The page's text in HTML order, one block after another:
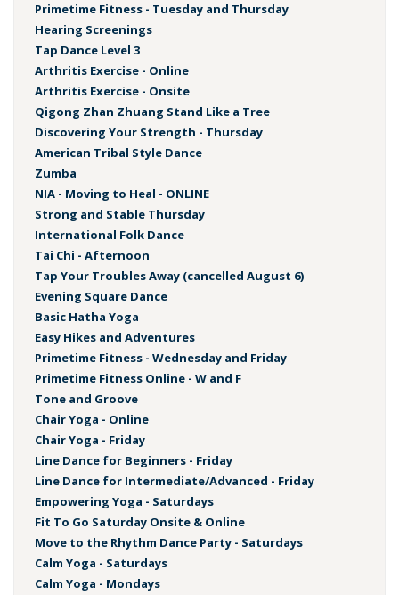
Primetime Fitness - Tuesday and Thursday
Hearing Screenings
Tap Dance Level 3
Arthritis Exercise - Online
Arthritis Exercise - Onsite
Qigong Zhan Zhuang Stand Like a Tree
Discovering Your Strength - Thursday
American Tribal Style Dance
Zumba
NIA - Moving to Heal - ONLINE
Strong and Stable Thursday
International Folk Dance
Tai Chi - Afternoon
Tap Your Troubles Away (cancelled August 6)
Evening Square Dance
Basic Hatha Yoga
Easy Hikes and Adventures
Primetime Fitness - Wednesday and Friday
Primetime Fitness Online - W and F
Tone and Groove
Chair Yoga - Online
Chair Yoga - Friday
Line Dance for Beginners - Friday
Line Dance for Intermediate/Advanced - Friday
Empowering Yoga - Saturdays
Fit To Go Saturday Onsite & Online
Move to the Rhythm Dance Party - Saturdays
Calm Yoga - Saturdays
Calm Yoga - Mondays